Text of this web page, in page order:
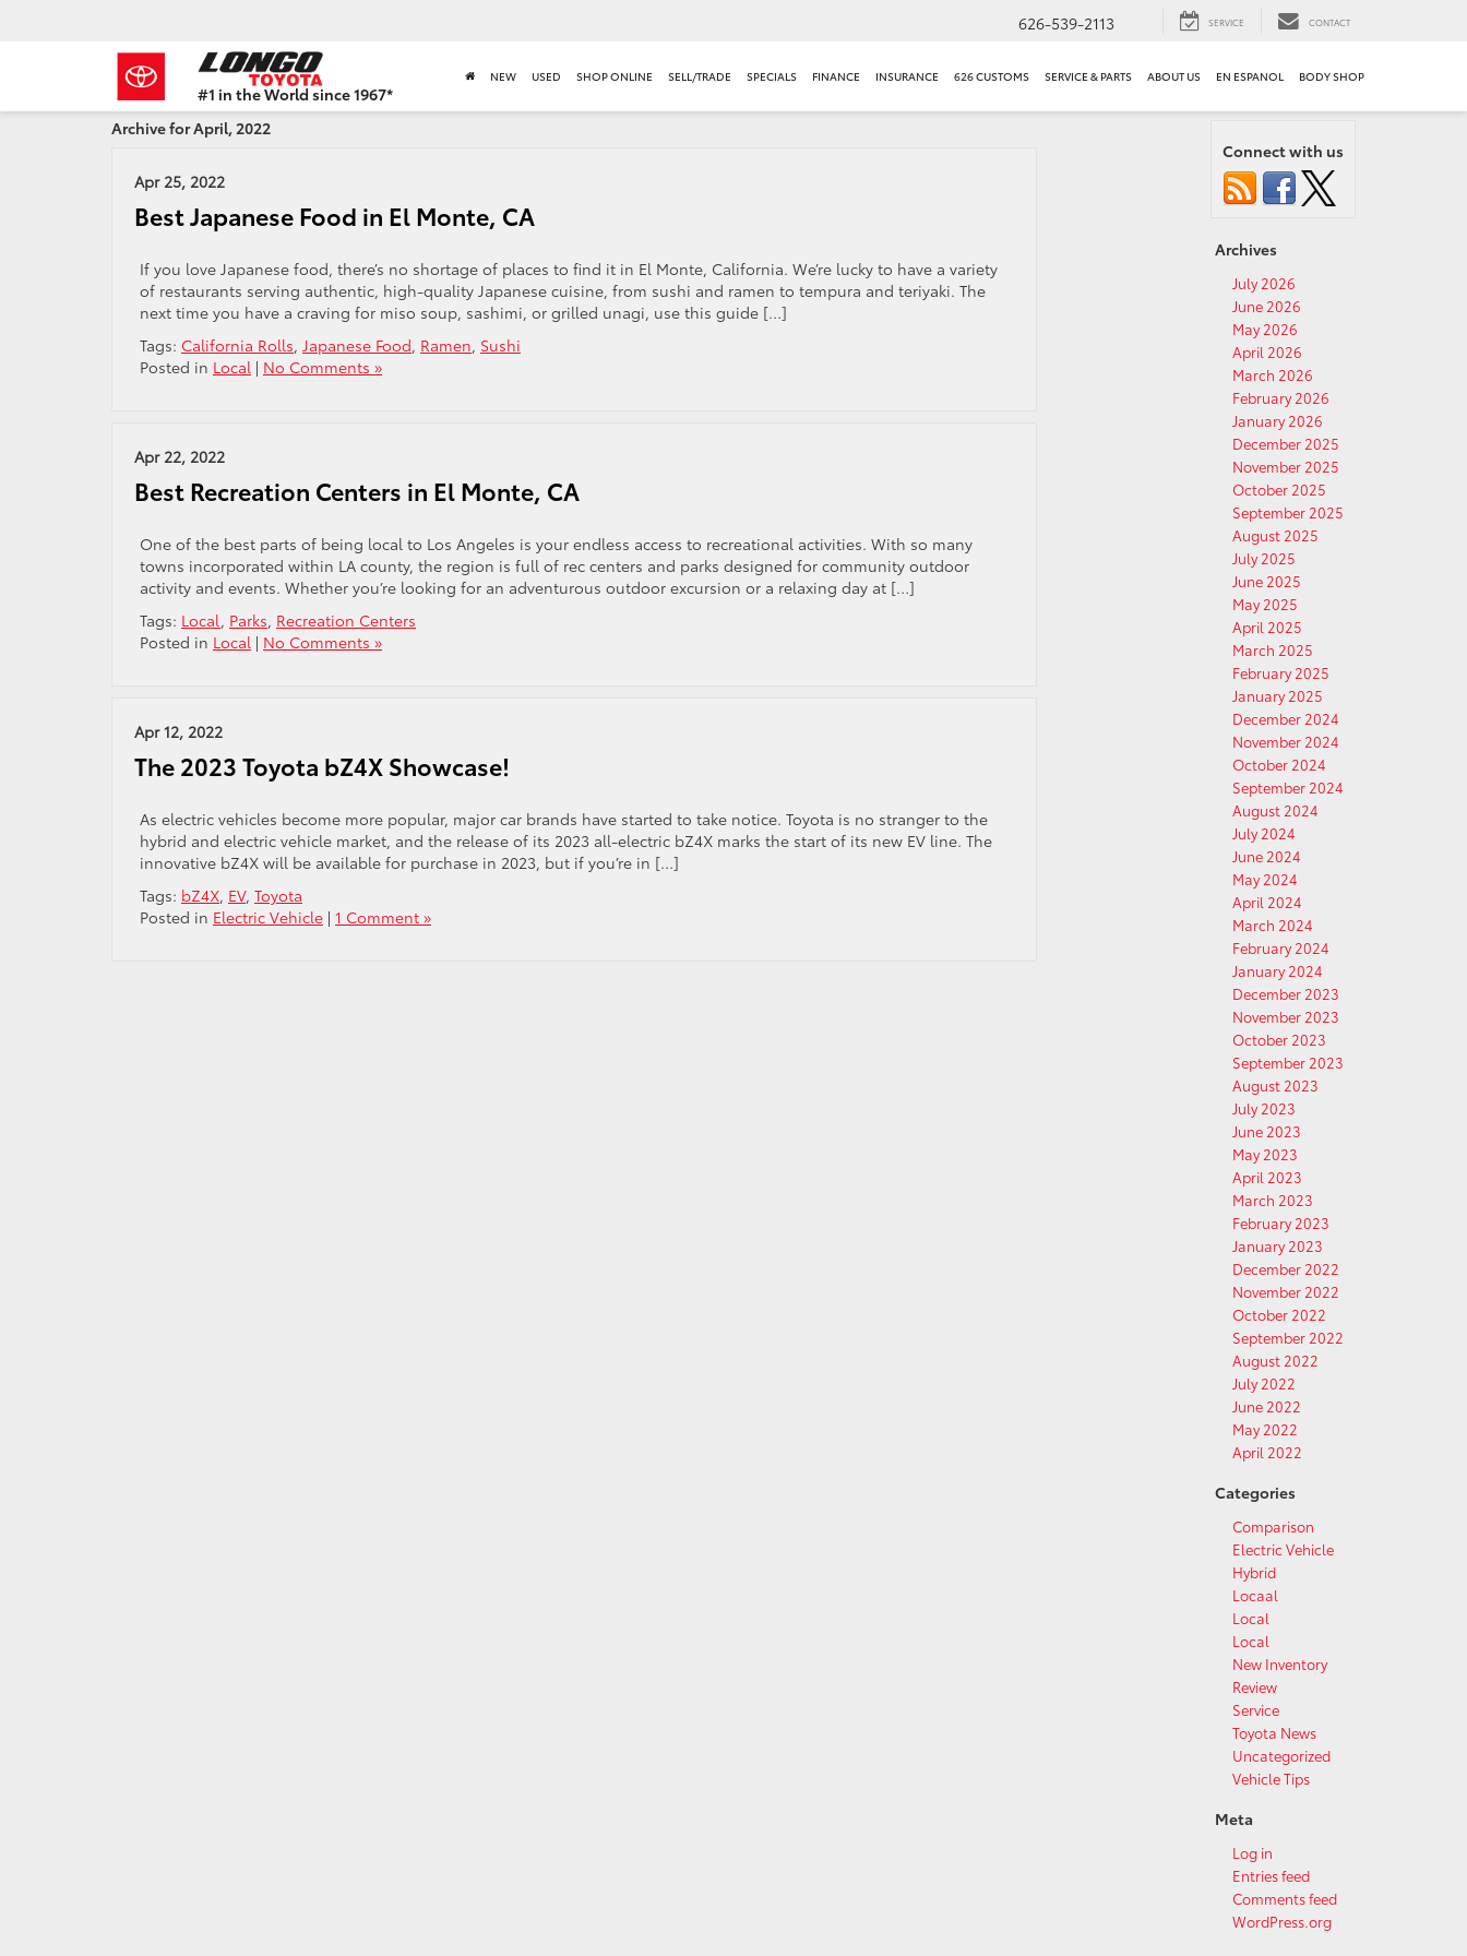
#1 in the World since 1967*
Based
on
Motor
USA
Sales
Report*
626-539-2113 SERVICE CONTACT
NEW USED SHOP ONLINE SELL/TRADE SPECIALS FINANCE INSURANCE 626 CUSTOMS SERVICE & PARTS ABOUT US EN ESPANOL BODY SHOP
Archive for April, 2022
Apr 25, 2022
Best Japanese Food in El Monte, CA
If you love Japanese food, there’s no shortage of places to find it in El Monte, California. We’re lucky to have a variety
of restaurants serving authentic, high-quality Japanese cuisine, from sushi and ramen to tempura and teriyaki. The
next time you have a craving for miso soup, sashimi, or grilled unagi, use this guide […]
Tags: California Rolls, Japanese Food, Ramen, Sushi
Posted in Local | No Comments »
Apr 22, 2022
Best Recreation Centers in El Monte, CA
One of the best parts of being local to Los Angeles is your endless access to recreational activities. With so many
towns incorporated within LA county, the region is full of rec centers and parks designed for community outdoor
activity and events. Whether you’re looking for an adventurous outdoor excursion or a relaxing day at […]
Tags: Local, Parks, Recreation Centers
Posted in Local | No Comments »
Apr 12, 2022
The 2023 Toyota bZ4X Showcase!
As electric vehicles become more popular, major car brands have started to take notice. Toyota is no stranger to the
hybrid and electric vehicle market, and the release of its 2023 all-electric bZ4X marks the start of its new EV line. The
innovative bZ4X will be available for purchase in 2023, but if you’re in […]
Tags: bZ4X, EV, Toyota
Posted in Electric Vehicle | 1 Comment »
Connect with us
Archives
July 2026
June 2026
May 2026
April 2026
March 2026
February 2026
January 2026
December 2025
November 2025
October 2025
September 2025
August 2025
July 2025
June 2025
May 2025
April 2025
March 2025
February 2025
January 2025
December 2024
November 2024
October 2024
September 2024
August 2024
July 2024
June 2024
May 2024
April 2024
March 2024
February 2024
January 2024
December 2023
November 2023
October 2023
September 2023
August 2023
July 2023
June 2023
May 2023
April 2023
March 2023
February 2023
January 2023
December 2022
November 2022
October 2022
September 2022
August 2022
July 2022
June 2022
May 2022
April 2022
Categories
Comparison
Electric Vehicle
Hybrid
Locaal
Local
Local
New Inventory
Review
Service
Toyota News
Uncategorized
Vehicle Tips
Meta
Log in
Entries feed
Comments feed
WordPress.org